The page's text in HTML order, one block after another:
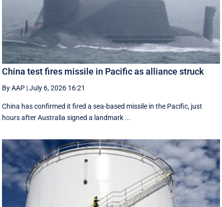
China test fires missile in Pacific as alliance struck
By AAP |July 6, 2026 16:21
China has confirmed it fired a sea-based missile in the Pacific, just
hours after Australia signed a landmark ...